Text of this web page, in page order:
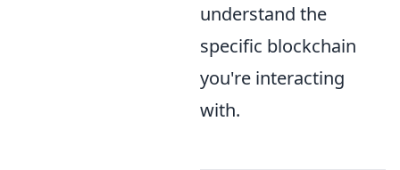
understand the
specific blockchain
you're interacting
with.